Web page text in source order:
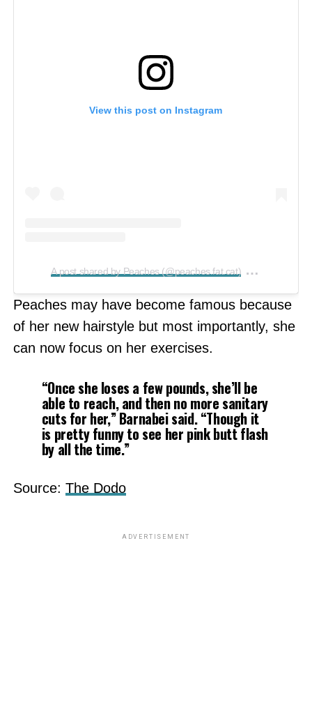
View this post on Instagram
A post shared by Peaches (@peaches.fat.cat)
Peaches may have become famous because
of her new hairstyle but most importantly, she
can now focus on her exercises.
“Once she loses a few pounds, she’ll be
able to reach, and then no more sanitary
cuts for her,”Barnabei said.“Though it
is pretty funny to see her pink butt flash
by all the time.”
Source: The Dodo
ADVERTISEMENT